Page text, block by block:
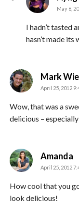
May 6,
I hadn’t tasted
hasn’t made its
Mark
April 25, 2012
Wow, that was a
delicious –
Amanda
April 25, 2012
How cool that you
look delicious!